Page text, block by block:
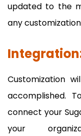
updated to the
any
Customization
accomplished.
connect your
your